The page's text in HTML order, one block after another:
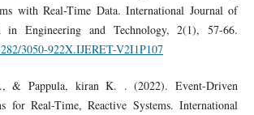
with Real-Time Data. International Journal of
in Engineering and Technology, 2(1), 57-66.
3050-922X.IJERET-V2I1P107
& Pappula, kiran K. . (2022). Event-Driven
for Real-Time, Reactive Systems. International